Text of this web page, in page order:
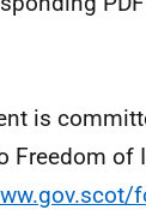
is
Freedom